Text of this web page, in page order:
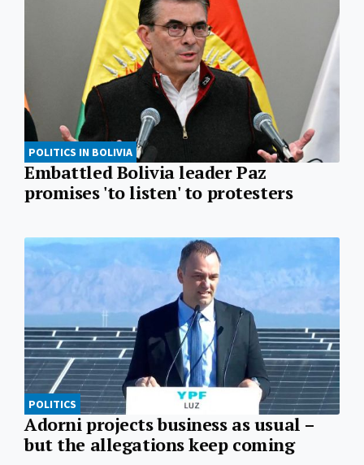
POLITICS IN BOLIVIA
Embattled Bolivia leader Paz
promises 'to listen' to protesters
POLITICS
Adorni projects business as usual –
but the allegations keep coming